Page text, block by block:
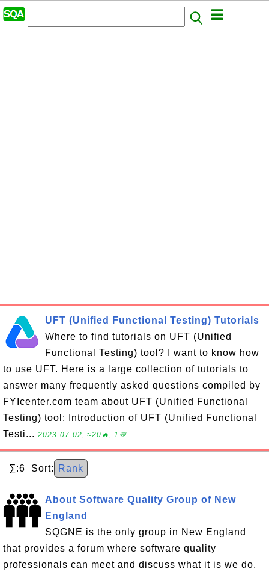
UFT (Unified Functional Testing) Tutorials
Where to find tutorials on UFT (Unified
Functional Testing) tool? I want to know how
to use UFT. Here is a large collection of tutorials to
answer many frequently asked questions compiled by
FYIcenter.com team about UFT (Unified Functional
Testing) tool: Introduction of UFT (Unified Functional
Testi... 2023-07-02, ≈20🔥, 1💬
∑:6 Sort: Rank
About Software Quality Group of New
England
SQGNE is the only group in New England
that provides a forum where software quality
professionals can meet and discuss what it is we do.